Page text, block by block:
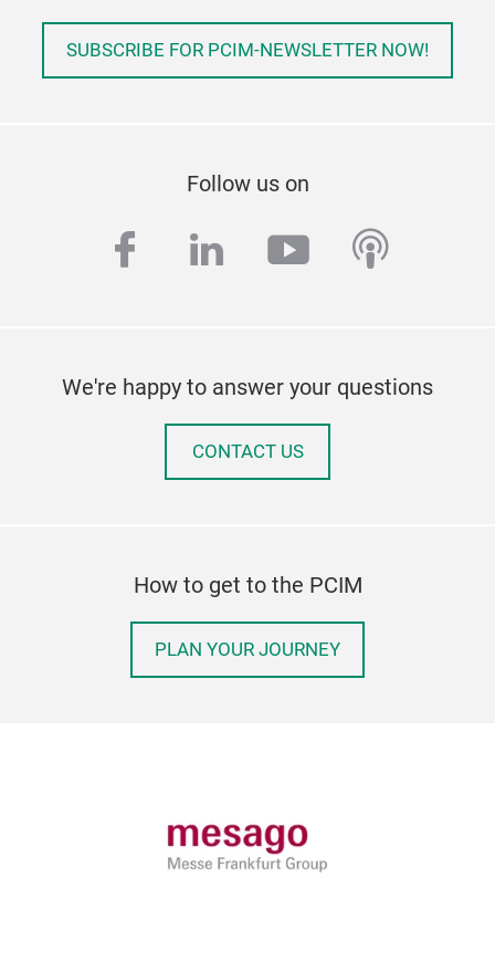
SUBSCRIBE FOR PCIM-NEWSLETTER NOW!
Follow us on
facebook
linkedinyoutube
We're happy to answer your questions
CONTACT US
How to get to the PCIM
PLAN YOUR JOURNEY